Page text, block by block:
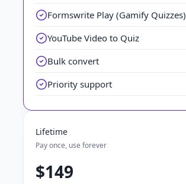
Formswrite Play (Gamify Quizzes)
YouTube Video to Quiz
Bulk convert
Priority support
Lifetime
Pay once, use forever
$149